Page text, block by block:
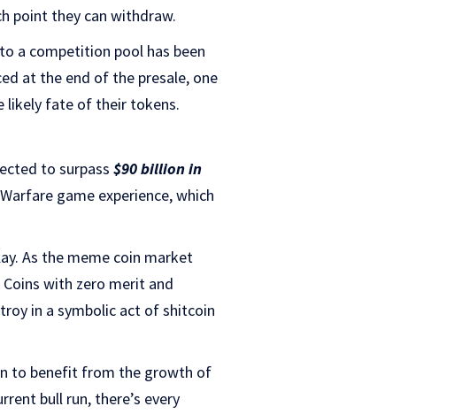
point they can withdraw.
a competition pool has been
at the end of the presale, one
likely fate of their tokens.
to surpass $90 billion in
game experience, which
As the meme coin market
with zero merit and
in a symbolic act of shitcoin
to benefit from the growth of
bull run, there’s every